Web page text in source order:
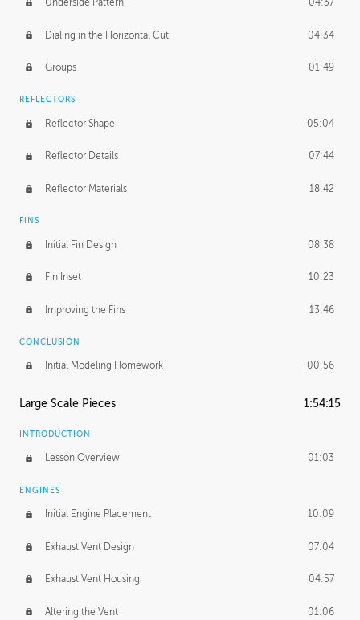
Underside Pattern 04:37
Dialing in the Horizontal Cut 04:34
Groups 01:49
REFLECTORS
Reflector Shape 05:04
Reflector Details 07:44
Reflector Materials 18:42
FINS
Initial Fin Design 08:38
Fin Inset 10:23
Improving the Fins 13:46
CONCLUSION
Initial Modeling Homework 00:56
Large Scale Pieces 1:54:15
INTRODUCTION
Lesson Overview 01:03
ENGINES
Initial Engine Placement 10:09
Exhaust Vent Design 07:04
Exhaust Vent Housing 04:57
Altering the Vent 01:06